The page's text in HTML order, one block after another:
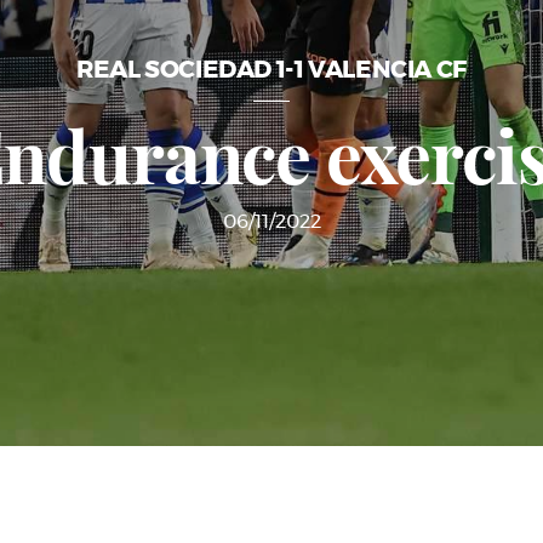
REAL SOCIEDAD 1-1 VALENCIA CF
06/11/2022